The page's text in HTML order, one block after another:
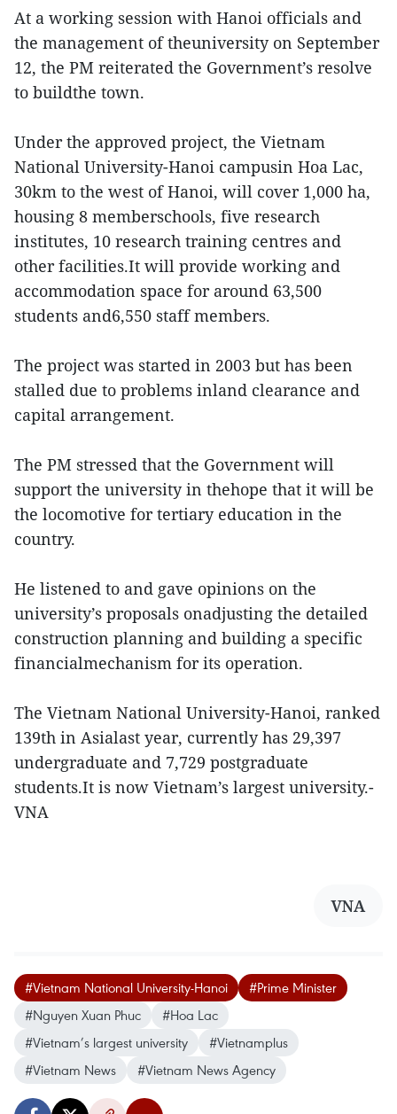
At a working session with Hanoi officials and
the management of theuniversity on September
12, the PM reiterated the Government’s resolve
to buildthe town.
Under the approved project, the Vietnam
National University-Hanoi campusin Hoa Lac,
30km to the west of Hanoi, will cover 1,000 ha,
housing 8 memberschools, five research
institutes, 10 research training centres and
other facilities.It will provide working and
accommodation space for around 63,500
students and6,550 staff members.
The project was started in 2003 but has been
stalled due to problems inland clearance and
capital arrangement.
The PM stressed that the Government will
support the university in thehope that it will be
the locomotive for tertiary education in the
country.
He listened to and gave opinions on the
university’s proposals onadjusting the detailed
construction planning and building a specific
financialmechanism for its operation.
The Vietnam National University-Hanoi, ranked
139th in Asialast year, currently has 29,397
undergraduate and 7,729 postgraduate
students.It is now Vietnam’s largest university.-
VNA
VNA
#Vietnam National University-Hanoi
#Prime Minister
#Nguyen Xuan Phuc
#Hoa Lac
#Vietnam’s largest university
#Vietnamplus
#Vietnam News
#Vietnam News Agency